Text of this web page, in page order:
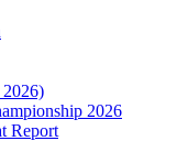
2026)
2026
Report